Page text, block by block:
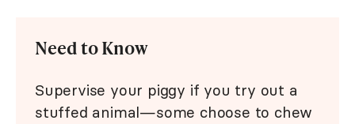
Need to Know
Supervise your piggy if you try out a
stuffed animal—some choose to chew